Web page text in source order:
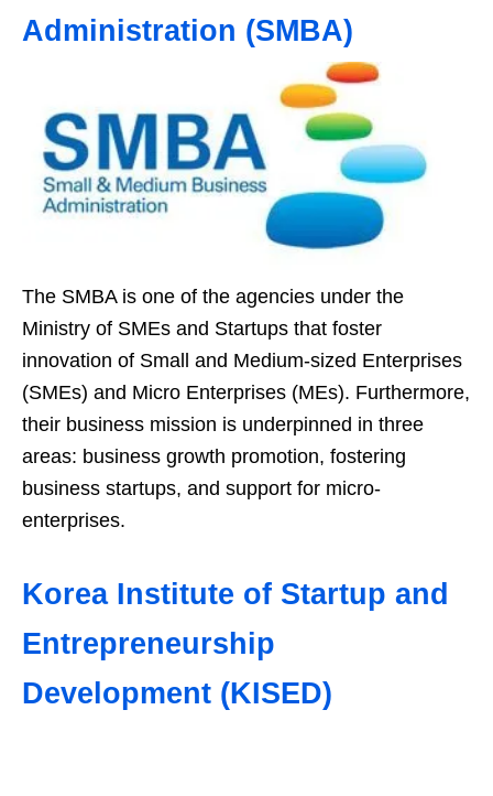
Administration (SMBA)
The SMBA is one of the agencies under the
Ministry of SMEs and Startups that foster
innovation of Small and Medium-sized Enterprises
(SMEs) and Micro Enterprises (MEs). Furthermore,
their business mission is underpinned in three
areas: business growth promotion, fostering
business startups, and support for micro-
enterprises.
Korea Institute of Startup and
Entrepreneurship
Development (KISED)